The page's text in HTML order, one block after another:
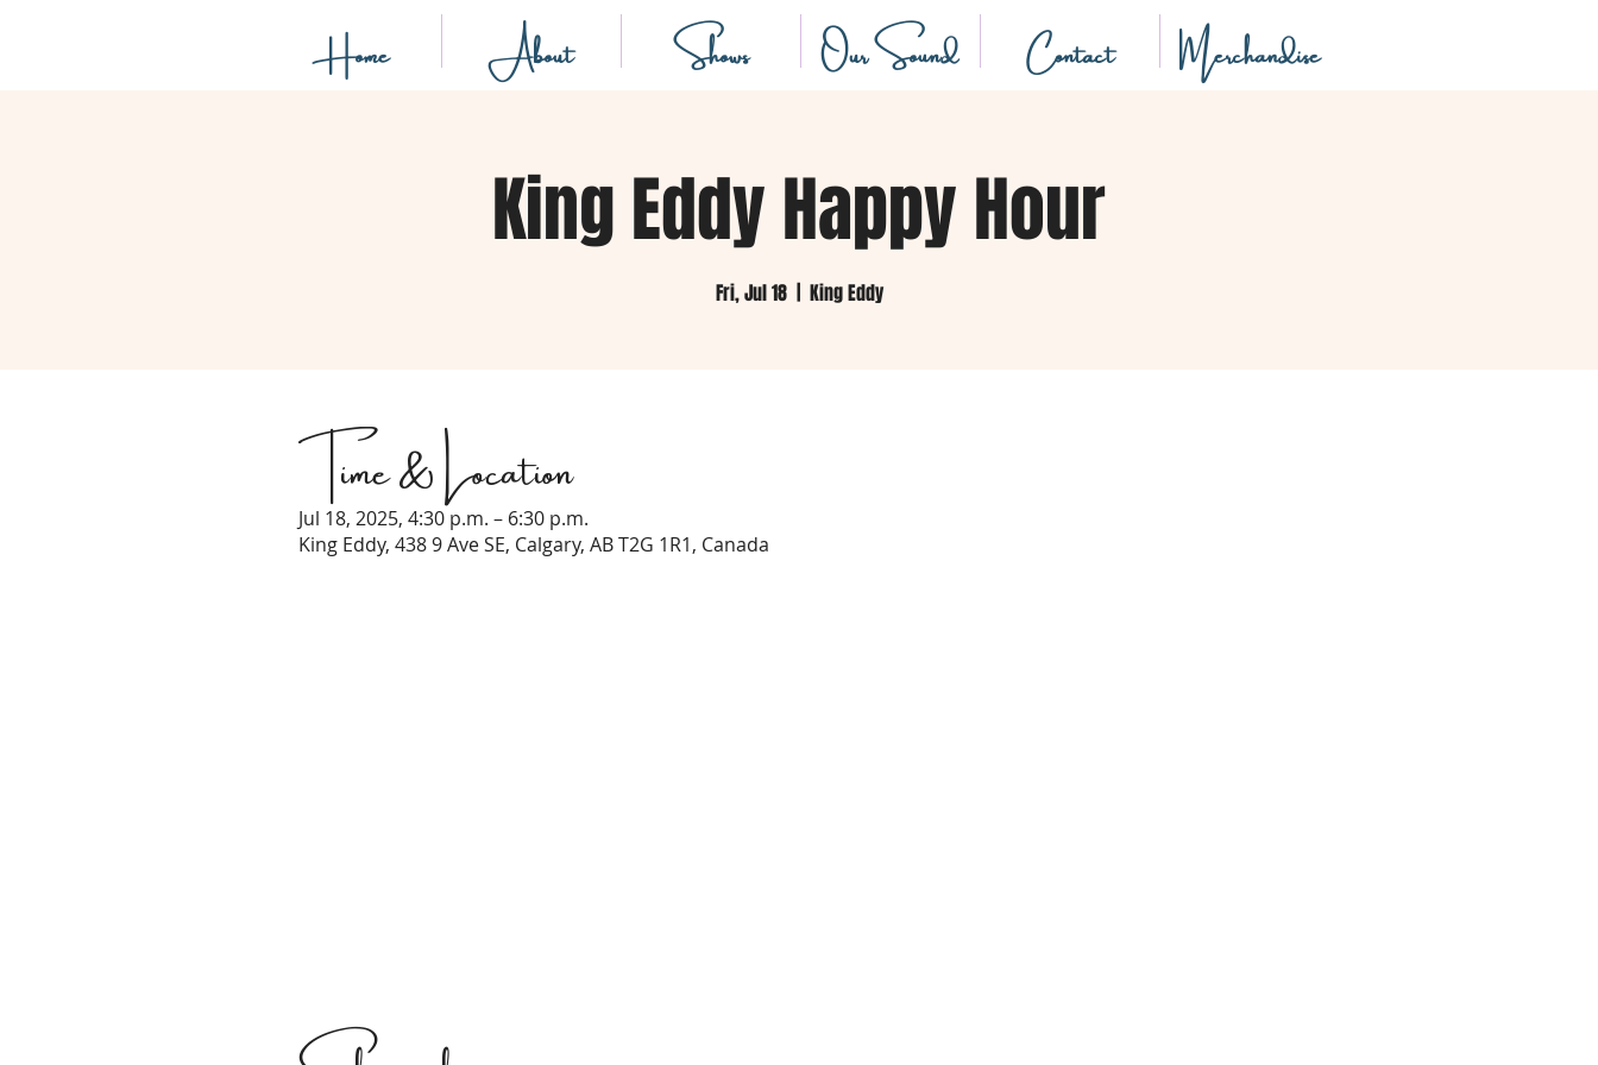
Home About Shows Our Sound Contact Merchandise
King Eddy Happy Hour
Fri, Jul 18
  |
King Eddy
Time & Location
Jul 18, 2025, 4:30 p.m. – 6:30 p.m.
King Eddy, 438 9 Ave SE, Calgary, AB T2G 1R1, Canada